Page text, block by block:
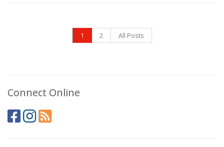
1 2 All Posts
Connect Online